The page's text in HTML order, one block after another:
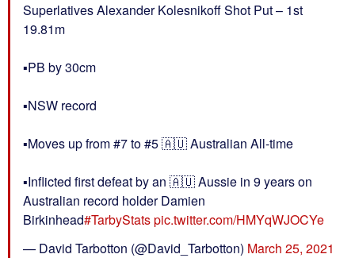
Superlatives Alexander Kolesnikoff Shot Put – 1st
19.81m
▪️PB by 30cm
▪️NSW record
▪️Moves up from #7 to #5 🇦🇺 Australian All-time
▪️Inflicted first defeat by an 🇦🇺 Aussie in 9 years on
Australian record holder Damien
Birkinhead#TarbyStatspic.twitter.com/HMYqWJOCYe
— David Tarbotton (@David_Tarbotton) March 25, 2021